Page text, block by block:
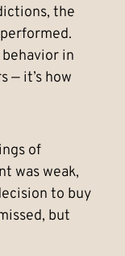
the
in
— it’s how
of
was weak,
to buy
but